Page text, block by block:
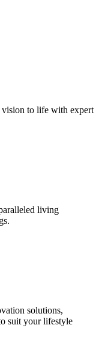
to life with expert
living
solutions,
suit your lifestyle